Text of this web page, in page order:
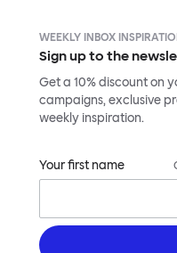
WEEKLY INBOX
Sign up to the
Get a 10% discount on
campaigns, exclusive
weekly inspiration.
Your first name